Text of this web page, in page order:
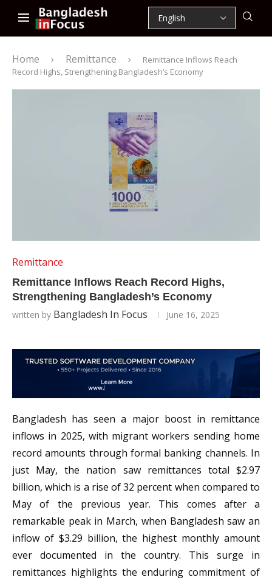
Home Remittance
Remittance Inflows Reach
Record Highs, Strengthening Bangladesh’s Economy
Remittance
Remittance Inflows Reach Record Highs,
Strengthening Bangladesh’s Economy
written by Bangladesh In Focus June 16, 2025
Bangladesh has seen a major boost in remittance
inflows in 2025, with migrant workers sending home
record amounts through formal banking channels. In
just May, the nation saw remittances total $2.97
billion, which is a rise of 32 percent when compared to
May of the previous year. This comes after a
remarkable peak in March, when Bangladesh saw an
inflow of $3.29 billion, the highest monthly amount
ever documented in the country. This surge in
remittances highlights the enduring commitment of